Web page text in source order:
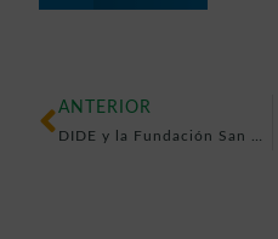
ANTERIOR